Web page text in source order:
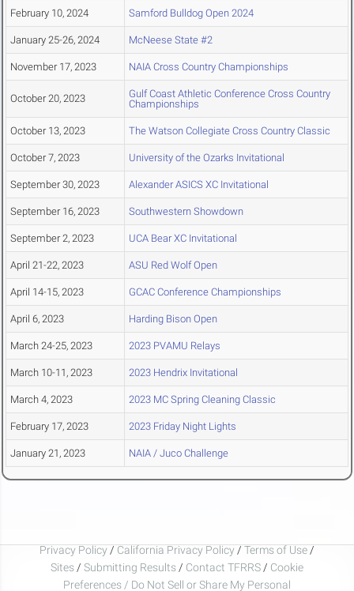
February 10, 2024 Samford Bulldog Open 2024
January 25-26, 2024 McNeese State #2
November 17, 2023 NAIA Cross Country Championships
October 20, 2023
Gulf Coast Athletic Conference Cross Country
Championships
October 13, 2023 The Watson Collegiate Cross Country Classic
October 7, 2023 University of the Ozarks Invitational
September 30, 2023 Alexander ASICS XC Invitational
September 16, 2023 Southwestern Showdown
September 2, 2023 UCA Bear XC Invitational
April 21-22, 2023 ASU Red Wolf Open
April 14-15, 2023 GCAC Conference Championships
April 6, 2023 Harding Bison Open
March 24-25, 2023 2023 PVAMU Relays
March 10-11, 2023 2023 Hendrix Invitational
March 4, 2023 2023 MC Spring Cleaning Classic
February 17, 2023 2023 Friday Night Lights
January 21, 2023 NAIA / Juco Challenge
Privacy Policy / California Privacy Policy / Terms of Use /
Sites / Submitting Results / Contact TFRRS / Cookie
Preferences / Do Not Sell or Share My Personal